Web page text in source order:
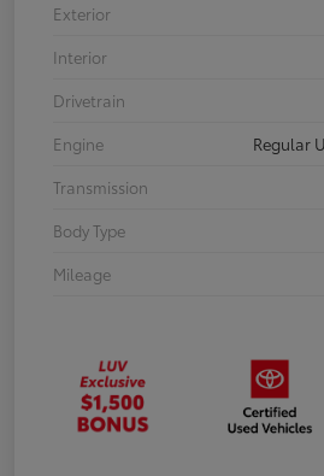
Exterior
Interior
Drivetrain
Engine
Regular
Transmission
Body Type
Mileage